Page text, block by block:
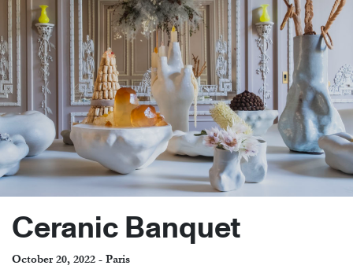
Ceranic Banquet
October 20, 2022 - Paris